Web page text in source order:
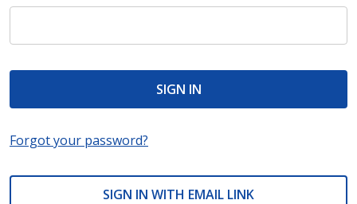
Forgot your password?
SIGN IN WITH EMAIL LINK